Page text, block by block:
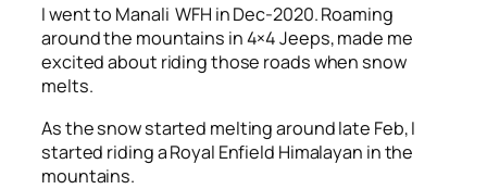
I went to Manali WFH in Dec-2020. Roaming
around the mountains in 4×4 Jeeps, made me
excited about riding those roads when snow
melts.
As the snow started melting around late Feb, I
started riding a Royal Enfield Himalayan in the
mountains.